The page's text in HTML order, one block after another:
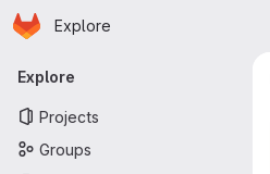
Skip to main content
Homepage
Explore
Primary navigation
Explore
Projects
Groups